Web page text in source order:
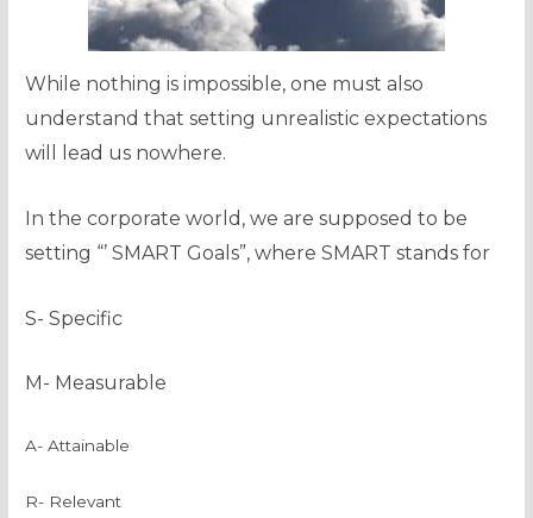
While nothing is impossible, one must also
understand that setting unrealistic expectations
will lead us nowhere.
In the corporate world, we are supposed to be
setting “’ SMART Goals”, where SMART stands for
S- Specific
M- Measurable
A- Attainable
R- Relevant